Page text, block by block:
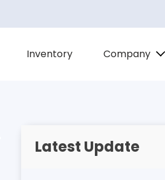
Inventory Company
Latest Update